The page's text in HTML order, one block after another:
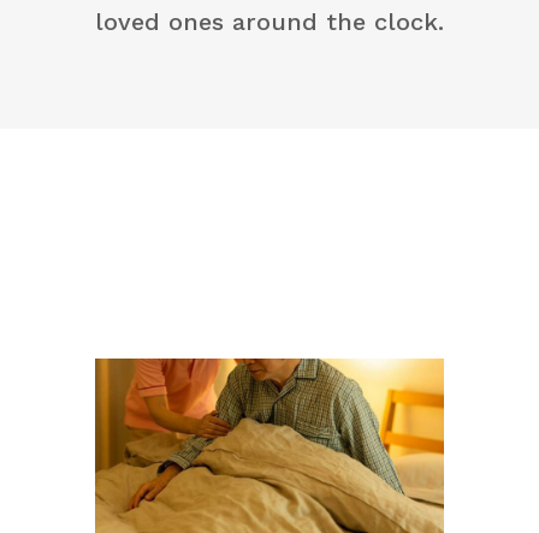
loved ones around the clock.